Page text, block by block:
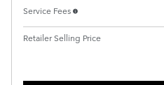
Service Fees
Retailer Selling Price